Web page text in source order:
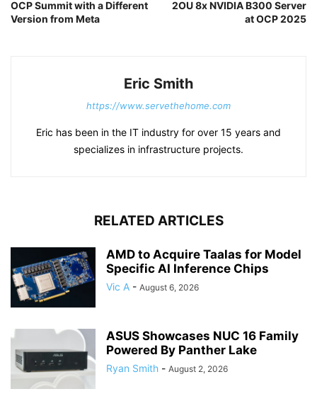
OCP Summit with a Different
Version from Meta
2OU 8x NVIDIA B300 Server
at OCP 2025
Eric Smith
https://www.servethehome.com
Eric has been in the IT industry for over 15 years and
specializes in infrastructure projects.
RELATED ARTICLES
AMD to Acquire Taalas for Model
Specific AI Inference Chips
Vic A - August 6, 2026
ASUS Showcases NUC 16 Family
Powered By Panther Lake
Ryan Smith - August 2, 2026